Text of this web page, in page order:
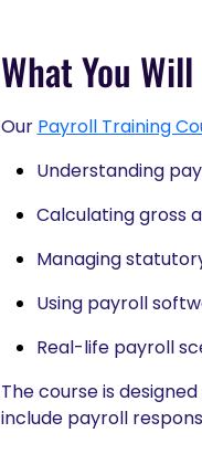
What You
Our Payroll Training
Understanding
Calculating gross
Managing
Using payroll
Real-life payroll
The course is
include payroll